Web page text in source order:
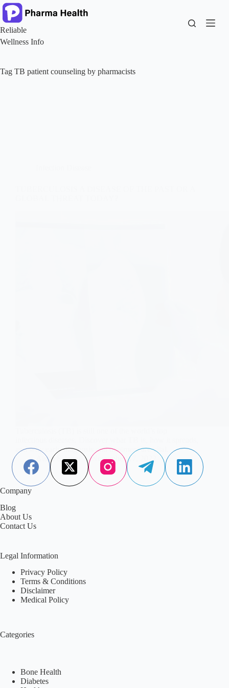
Skip
to
content
Reliable
Wellness Info
Tag TB patient counseling by pharmacists
and why early diagnosis and treatment are vital.
Aisha Saleem
November 17, 2022
Company
Blog
About Us
Contact Us
Legal Information
Privacy Policy
Terms & Conditions
Disclaimer
Medical Policy
Categories
Bone Health
Diabetes